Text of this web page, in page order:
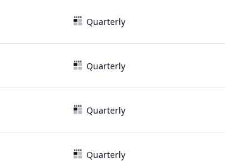
Quarterly
Quarterly
Quarterly
Quarterly